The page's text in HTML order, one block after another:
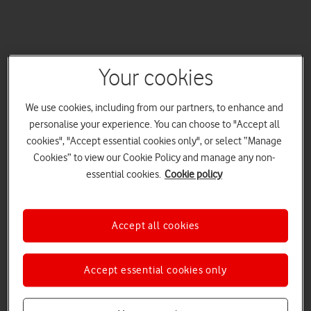
Your cookies
We use cookies, including from our partners, to enhance and
personalise your experience. You can choose to "Accept all
cookies", "Accept essential cookies only", or select “Manage
Cookies” to view our Cookie Policy and manage any non-
essential cookies. Cookie policy
Accept essential cookies only
Accept all cookies